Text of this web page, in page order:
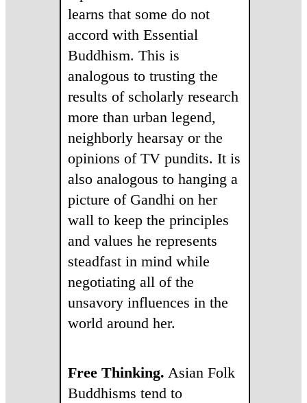
learns that some do not
accord with Essential
Buddhism. This is
analogous to trusting the
results of scholarly research
more than urban legend,
neighborly hearsay or the
opinions of TV pundits. It is
also analogous to hanging a
picture of Gandhi on her
wall to keep the principles
and values he represents
steadfast in mind while
negotiating all of the
unsavory influences in the
world around her.
Free Thinking. Asian Folk
Buddhisms tend to